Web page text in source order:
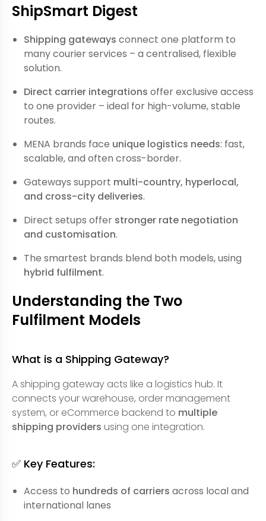
ShipSmart Digest
Shipping gateways connect one platform to
many courier services – a centralised, flexible
solution.
Direct carrier integrations offer exclusive access
to one provider – ideal for high-volume, stable
routes.
MENA brands face unique logistics needs: fast,
scalable, and often cross-border.
Gateways support multi-country, hyperlocal,
and cross-city deliveries.
Direct setups offer stronger rate negotiation
and customisation.
The smartest brands blend both models, using
hybrid fulfilment.
Understanding the Two
Fulfilment Models
What is a Shipping Gateway?
A shipping gateway acts like a logistics hub. It
connects your warehouse, order management
system, or eCommerce backend to multiple
shipping providers using one integration.
✅ Key Features:
Access to hundreds of carriers across local and
international lanes